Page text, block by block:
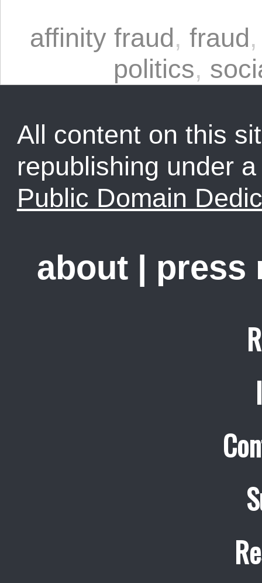
affinity fraud, fraud
politics,
All content on this
republishing under
Public Domain
about press